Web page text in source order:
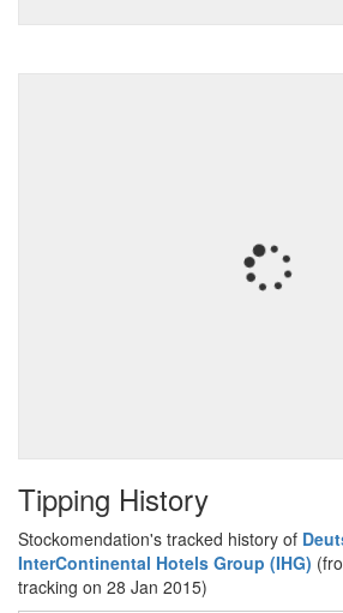
Tipping History
Stockomendation's tracked history of
InterContinental Hotels Group (IHG)
tracking on 28 Jan 2015)